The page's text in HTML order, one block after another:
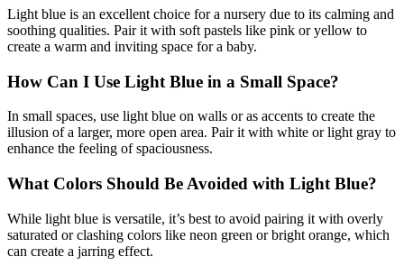
Light blue is an excellent choice for a nursery due to its calming and
soothing qualities. Pair it with soft pastels like pink or yellow to
create a warm and inviting space for a baby.
How Can I Use Light Blue in a Small Space?
In small spaces, use light blue on walls or as accents to create the
illusion of a larger, more open area. Pair it with white or light gray to
enhance the feeling of spaciousness.
What Colors Should Be Avoided with Light Blue?
While light blue is versatile, it’s best to avoid pairing it with overly
saturated or clashing colors like neon green or bright orange, which
can create a jarring effect.